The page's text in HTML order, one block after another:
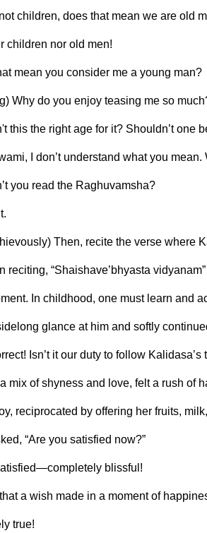
children, does that mean we are old
children nor old men!
mean you consider me a young man?
Why do you enjoy teasing me so
this the right age for it? Shouldn’t one
I don’t understand what you
you read the Raghuvamsha?
Then, recite the verse where
reciting, “Shaishave’bhyasta
In childhood, one must learn and
glance at him and softly
Isn’t it our duty to follow
mix of shyness and love, felt a rush of
reciprocated by offering her fruits,
“Are you satisfied now?”
blissful!
a wish made in a moment of
true!